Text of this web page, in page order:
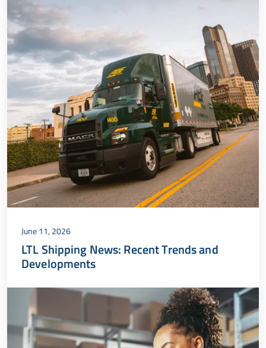
June 11, 2026
LTL Shipping News: Recent Trends and
Developments